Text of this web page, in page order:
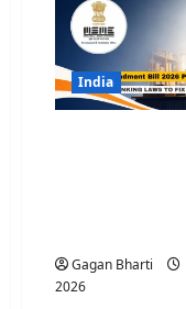
India
Gagan Bharti
2026